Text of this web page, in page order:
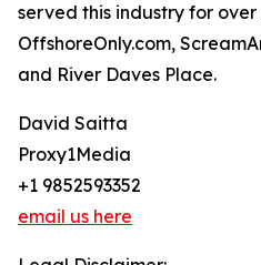
served this industry for
OffshoreOnly.com,
and River Daves Place.
David Saitta
Proxy1Media
+1 9852593352
email us here